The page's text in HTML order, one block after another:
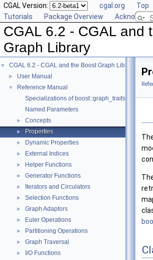
CGAL Version: cgal.org Top
Tutorials
Package Overview
CGAL 6.2 - CGAL and
Graph Library
▼ CGAL 6.2 - CGAL and the Boost Graph Library
► User Manual
▼
Reference Manual
Specializations of boost::graph_traits
Named Parameters
► Concepts
► Properties
► Dynamic Properties
► External Indices
► Helper Functions
► Generator Functions
► Iterators and Circulators
► Selection Functions
► Graph Adaptors
► Euler Operations
► Partitioning Operations
► Graph Traversal
►
I/O Functions